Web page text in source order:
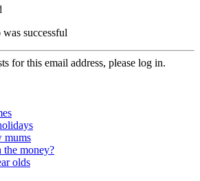
successful
for this email address, please log in.
mums
money?
olds